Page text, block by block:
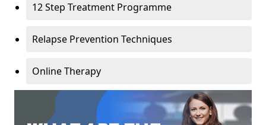
12 Step Treatment Programme
Relapse Prevention Techniques
Online Therapy